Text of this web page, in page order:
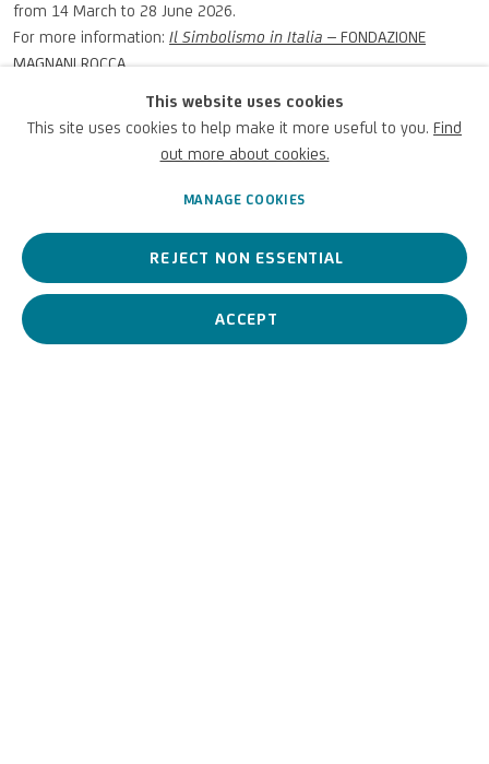
from 14 March to 28 June 2026.
For more information:Il Simbolismo in Italia – FONDAZIONE
MAGNANI ROCCA
MARCH 19, 2026
PREVIOUS NEXT
This website uses cookies
This site uses cookies to help make it more useful to you. Find
out more about cookies.
MANAGE COOKIES
REJECT NON ESSENTIAL
ACCEPT